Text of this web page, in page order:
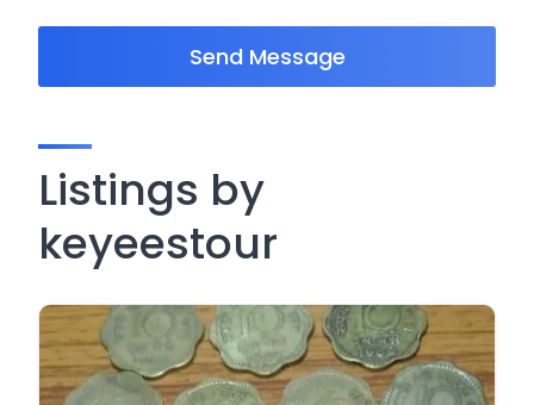
Send Message
Listings by
keyeestour